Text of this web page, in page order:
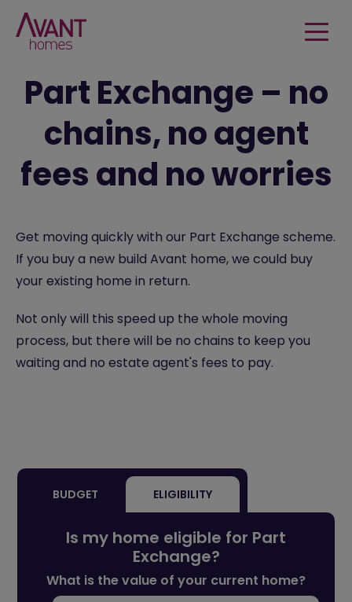
Part Exchange – no
chains, no agent
fees and no worries
Get moving quickly with our Part Exchange scheme.
If you buy a new build Avant home, we could buy
your existing home in return.
Not only will this speed up the whole moving
process, but there will be no chains to keep you
waiting and no estate agent's fees to pay.
BUDGET ELIGIBILITY
Is my home eligible for Part
Exchange?
What is the value of your current home?